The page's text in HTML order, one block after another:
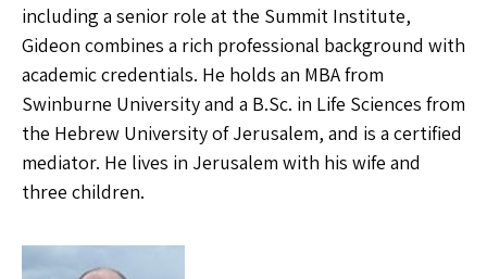
including a senior role at the Summit Institute,
Gideon combines a rich professional background with
academic credentials. He holds an MBA from
Swinburne University and a B.Sc. in Life Sciences from
the Hebrew University of Jerusalem, and is a certified
mediator. He lives in Jerusalem with his wife and
three children.